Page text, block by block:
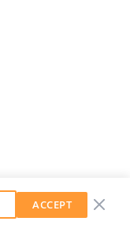
ACCEPT